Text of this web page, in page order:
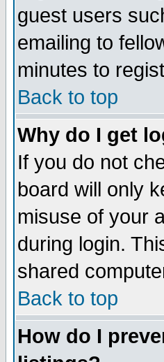
guest users
emailing to
minutes to
Back to top
Why do I get
If you do not
board will only
misuse of your
during login.
shared
Back to top
How do I